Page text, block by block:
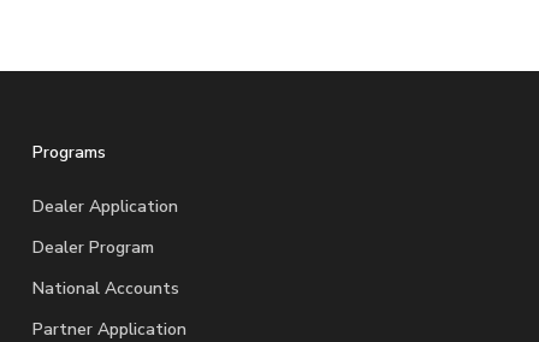
Programs
Dealer Application
Dealer Program
National Accounts
Partner Application